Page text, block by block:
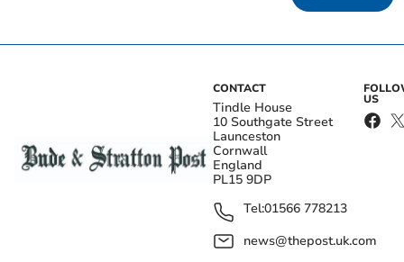
CONTACT
Tindle House
10 Southgate Street
Launceston
Cornwall
England
PL15 9DP
Tel:01566 778213
news@thepost.uk.com
US